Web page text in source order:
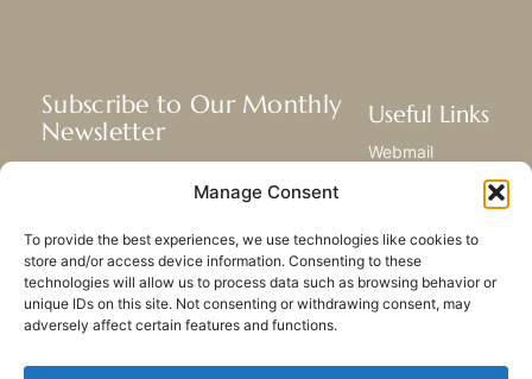
Manage Consent
To provide the best experiences, we use technologies like cookies to
store and/or access device information. Consenting to these
technologies will allow us to process data such as browsing behavior or
unique IDs on this site. Not consenting or withdrawing consent, may
adversely affect certain features and functions.
Subscribe to Our Monthly
Newsletter
mission, and ministries around the
SUBSCRIBE
Useful Links
Webmail
Sitemap